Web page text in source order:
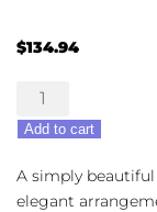
$134.94
Lovingly
Remembered
quantity
Add to cart
A simply
elegant